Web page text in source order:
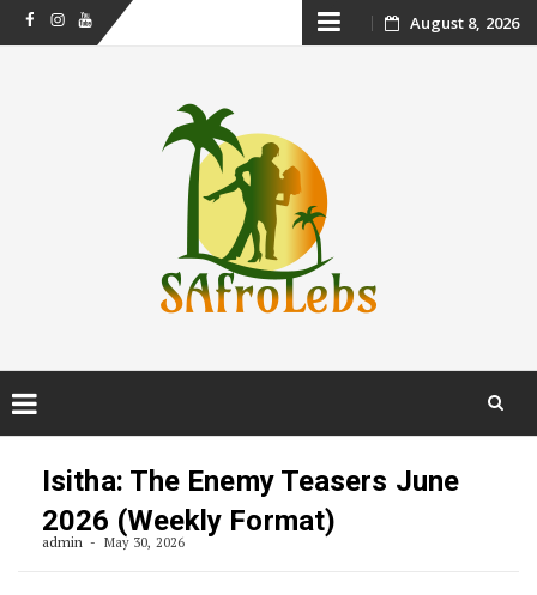
FacebookInstagram
Youtube Skip August 8, 2026
Isitha: The Enemy Teasers June
2026 (Weekly Format)
admin May 30, 2026